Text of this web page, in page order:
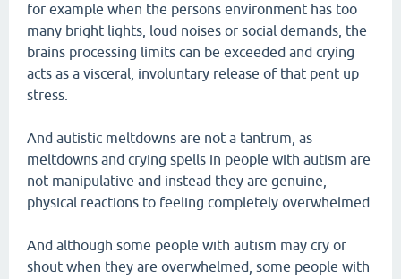
for example when the persons environment has too
many bright lights, loud noises or social demands, the
brains processing limits can be exceeded and crying
acts as a visceral, involuntary release of that pent up
stress.
And autistic meltdowns are not a tantrum, as
meltdowns and crying spells in people with autism are
not manipulative and instead they are genuine,
physical reactions to feeling completely overwhelmed.
And although some people with autism may cry or
shout when they are overwhelmed, some people with